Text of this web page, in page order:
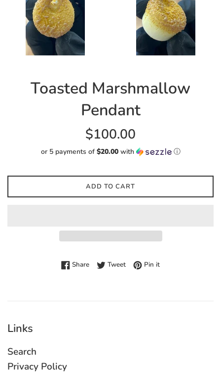
Toasted Marshmallow
Pendant
Regular
price
$100.00
or 5 payments of $20.00with ⓘ
ADD TO CART
ShareShare on Facebook
TweetTweet on Twitter
Pin itPin on Pinterest
Links
Search
Privacy Policy